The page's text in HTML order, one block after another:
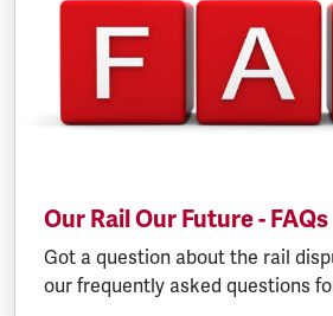
Our Rail Our Future - FAQs
Got a question about the rail
our frequently asked questions